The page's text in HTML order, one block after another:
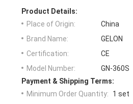
Product Details:
Place of Origin:
China
Brand Name:
GELON
Certification:
CE
Model Number:
GN-360S
Payment & Shipping Terms:
Minimum Order Quantity:
1 set